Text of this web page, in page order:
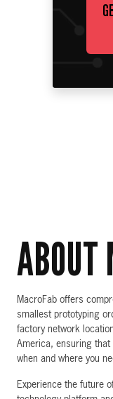
ABOUT
MacroFab offers
smallest prototyping
factory network
America, ensuring that
when and where you
Experience the future